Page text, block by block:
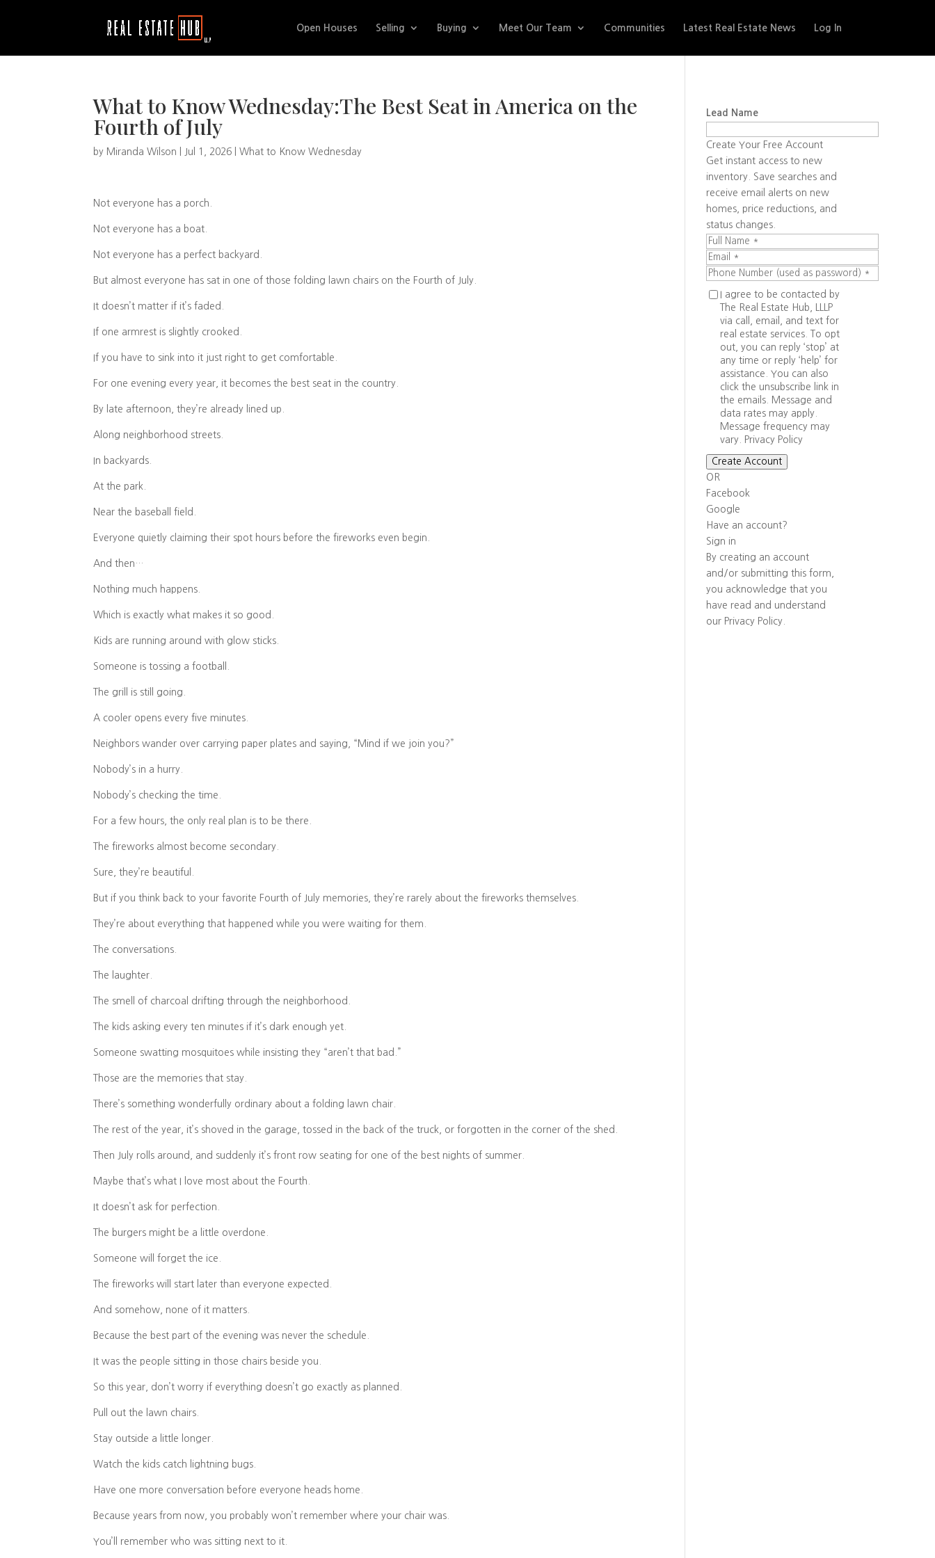
Open Houses Selling Buying Meet Our Team Communities Latest Real Estate News Log In
What to Know Wednesday:The Best Seat in America on the
Fourth of July
by Miranda Wilson Jul 1, 2026 |What to Know Wednesday
Not everyone has a porch.
Not everyone has a boat.
Not everyone has a perfect backyard.
But almost everyone has sat in one of those folding lawn chairs on the Fourth of July.
It doesn’t matter if it’s faded.
If one armrest is slightly crooked.
If you have to sink into it just right to get comfortable.
For one evening every year, it becomes the best seat in the country.
By late afternoon, they’re already lined up.
Along neighborhood streets.
In backyards.
At the park.
Near the baseball field.
Everyone quietly claiming their spot hours before the fireworks even begin.
And then…
Nothing much happens.
Which is exactly what makes it so good.
Kids are running around with glow sticks.
Someone is tossing a football.
The grill is still going.
A cooler opens every five minutes.
Neighbors wander over carrying paper plates and saying, “Mind if we join you?”
Nobody’s in a hurry.
Nobody’s checking the time.
For a few hours, the only real plan is to be there.
The fireworks almost become secondary.
Sure, they’re beautiful.
But if you think back to your favorite Fourth of July memories, they’re rarely about the fireworks themselves.
They’re about everything that happened while you were waiting for them.
The conversations.
The laughter.
The smell of charcoal drifting through the neighborhood.
The kids asking every ten minutes if it’s dark enough yet.
Someone swatting mosquitoes while insisting they “aren’t that bad.”
Those are the memories that stay.
There’s something wonderfully ordinary about a folding lawn chair.
The rest of the year, it’s shoved in the garage, tossed in the back of the truck, or forgotten in the corner of the shed.
Then July rolls around, and suddenly it’s front row seating for one of the best nights of summer.
Maybe that’s what I love most about the Fourth.
It doesn’t ask for perfection.
The burgers might be a little overdone.
Someone will forget the ice.
The fireworks will start later than everyone expected.
And somehow, none of it matters.
Because the best part of the evening was never the schedule.
It was the people sitting in those chairs beside you.
So this year, don’t worry if everything doesn’t go exactly as planned.
Pull out the lawn chairs.
Stay outside a little longer.
Watch the kids catch lightning bugs.
Have one more conversation before everyone heads home.
Because years from now, you probably won’t remember where your chair was.
You’ll remember who was sitting next to it.
Lead Name
Create Your Free Account
Get instant access to new
inventory. Save searches and
receive email alerts on new
homes, price reductions, and
status changes.
I agree to be contacted by
The Real Estate Hub, LLLP
via call, email, and text for
real estate services. To opt
out, you can reply ‘stop’ at
any time or reply ‘help’ for
assistance. You can also
click the unsubscribe link in
the emails. Message and
data rates may apply.
Message frequency may
vary.
Privacy Policy
Create Account
OR
Facebook
Google
Have an account?
Sign in
By creating an account
and/or submitting this form,
you acknowledge that you
have read and understand
our Privacy Policy